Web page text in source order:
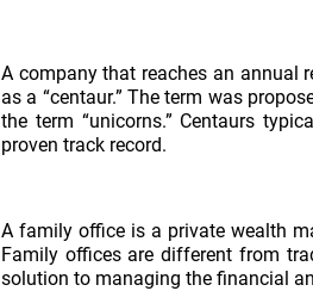
A company that reaches an annual
as a “centaur.” The term was
the term “unicorns.” Centaurs
proven track record.
A family office is a private wealth
Family offices are different from
solution to managing the financial